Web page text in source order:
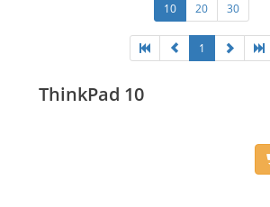
10 20 30
1
ThinkPad 10